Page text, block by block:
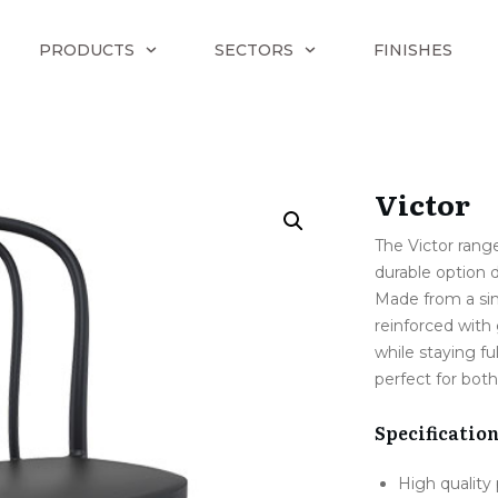
PRODUCTS SECTORS FINISHES
Victor
The Victor
durable option
Made from a
reinforced with
while staying
perfect for
High quality